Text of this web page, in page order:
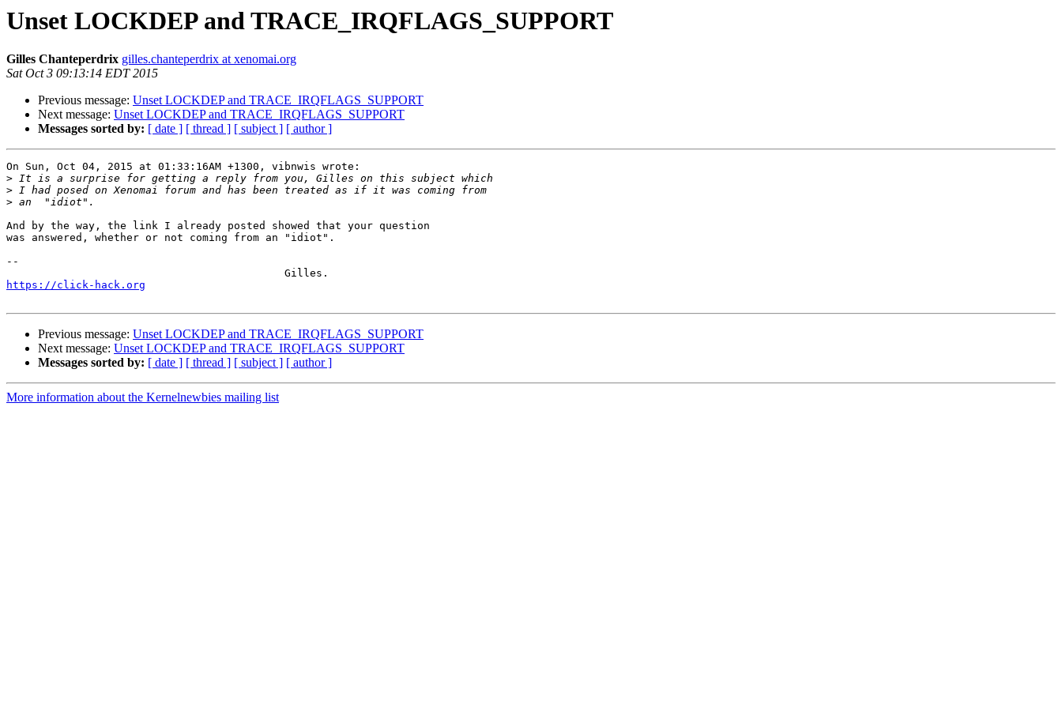
Unset LOCKDEP and TRACE_IRQFLAGS_SUPPORT
Gilles Chanteperdrix gilles.chanteperdrix at xenomai.org
Sat Oct 3 09:13:14 EDT 2015
Previous message: Unset LOCKDEP and TRACE_IRQFLAGS_SUPPORT
Next message: Unset LOCKDEP and TRACE_IRQFLAGS_SUPPORT
Messages sorted by: [ date ] [ thread ] [ subject ] [ author ]
On Sun, Oct 04, 2015 at 01:33:16AM +1300, vibnwis wrote:
>
>
>
And by the way, the link I already posted showed that your question
was answered, whether or not coming from an "idiot".
--
https://click-hack.org
Previous message: Unset LOCKDEP and TRACE_IRQFLAGS_SUPPORT
Next message: Unset LOCKDEP and TRACE_IRQFLAGS_SUPPORT
Messages sorted by: [ date ] [ thread ] [ subject ] [ author ]
More information about the Kernelnewbies mailing list